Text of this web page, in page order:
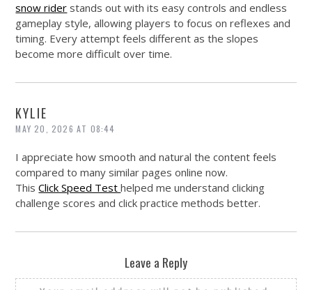
snow rider stands out with its easy controls and endless
gameplay style, allowing players to focus on reflexes and
timing. Every attempt feels different as the slopes
become more difficult over time.
KYLIE
MAY 20, 2026 AT 08:44
I appreciate how smooth and natural the content feels
compared to many similar pages online now.
ThisClick Speed Testhelped me understand clicking
challenge scores and click practice methods better.
Leave a Reply